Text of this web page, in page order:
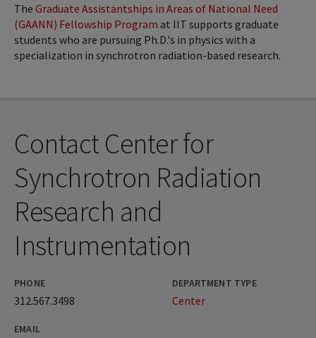
The Graduate Assistantships in Areas of National Need
(GAANN) Fellowship Program at IIT supports graduate
students who are pursuing Ph.D.'s in physics with a
specialization in synchrotron radiation-based research.
Contact Center for
Synchrotron Radiation
Research and
Instrumentation
PHONE
312.567.3498
EMAIL
DEPARTMENT TYPE
Center